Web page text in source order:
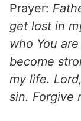
Prayer:
get lost in
who You
become
my life.
sin. Forgive